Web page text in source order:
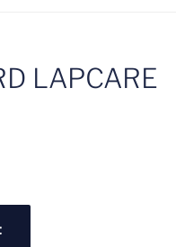
LAPCARE